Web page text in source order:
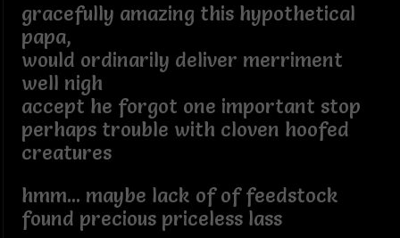
gracefully amazing this hypothetical
papa,
would ordinarily deliver merriment
well nigh
accept he forgot one important stop
perhaps trouble with cloven hoofed
creatures
hmm... maybe lack of of feedstock
found precious priceless lass